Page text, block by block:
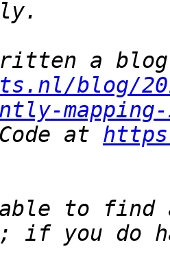
blog/
at
to find
you do